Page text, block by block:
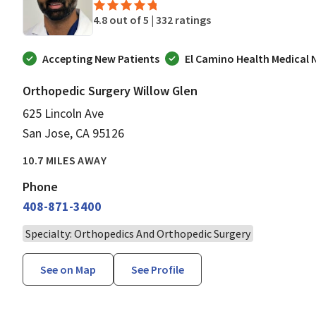
4.8 out of 5 | 332 ratings
Accepting New Patients El Camino Health Medical
Orthopedic Surgery Willow Glen
625 Lincoln Ave
San Jose, CA 95126
10.7 MILES AWAY
Phone
408-871-3400
Specialty: Orthopedics And Orthopedic Surgery
See on Map See Profile